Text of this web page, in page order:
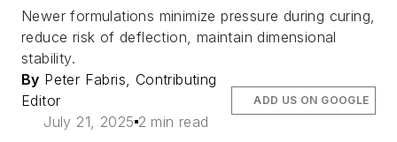
Newer formulations minimize pressure during curing,
reduce risk of deflection, maintain dimensional
stability.
By Peter Fabris, Contributing
Editor
July 21, 2025 2 min read
ADD US ON GOOGLE